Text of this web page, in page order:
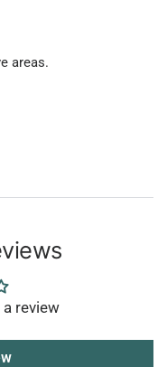
areas.
review